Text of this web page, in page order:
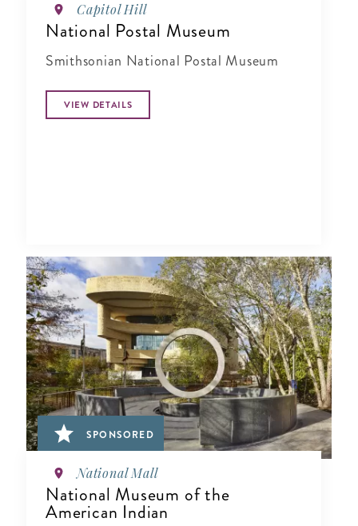
Capitol Hill
National Postal Museum
Smithsonian National Postal Museum
VIEW DETAILS
SPONSORED
National Mall
National Museum of the
American Indian